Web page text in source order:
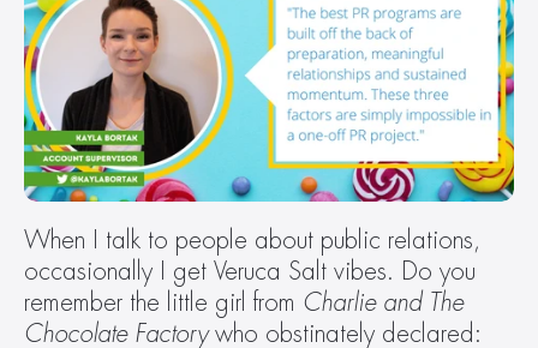
When I talk to people about public relations,
occasionally I get Veruca Salt vibes. Do you
remember the little girl from Charlie and The
Chocolate Factory who obstinately declared: